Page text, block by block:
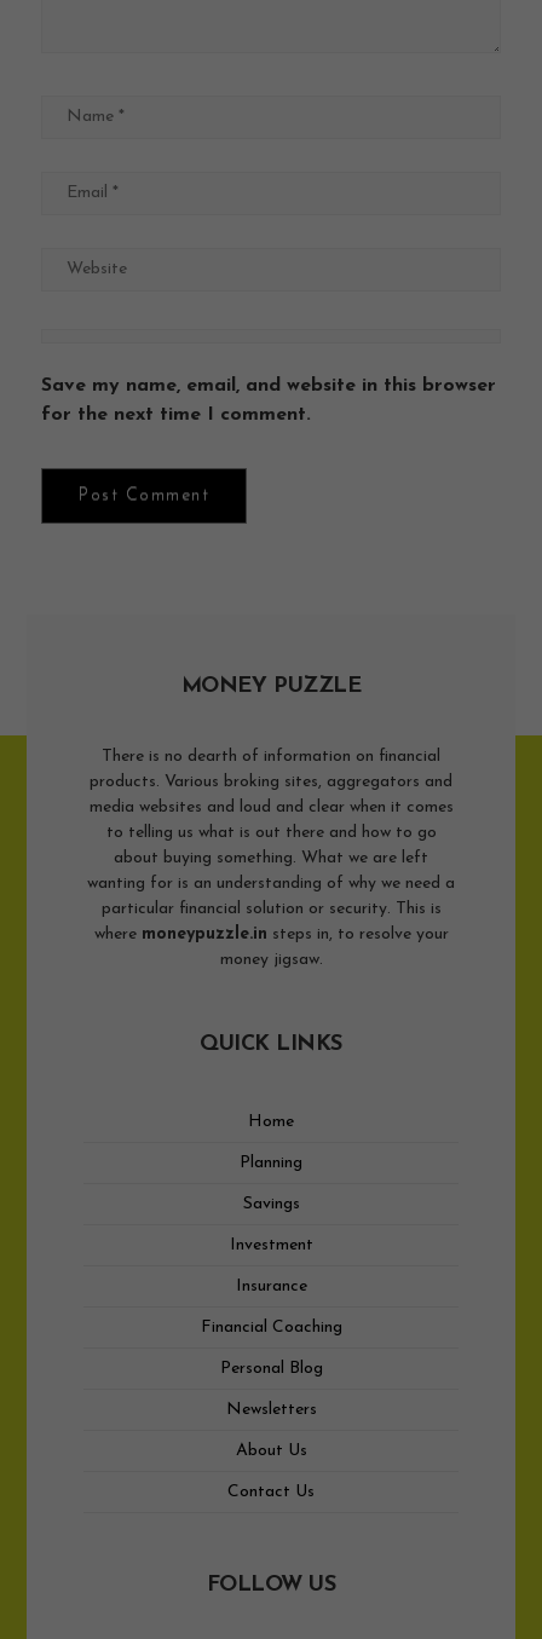
Save my name, email, and website in this browser
for the next time I comment.
MONEY PUZZLE
There is no dearth of information on financial
products. Various broking sites, aggregators and
media websites and loud and clear when it comes
to telling us what is out there and how to go
about buying something. What we are left
wanting for is an understanding of why we need a
particular financial solution or security. This is
where moneypuzzle.in steps in, to resolve your
money jigsaw.
QUICK LINKS
Home
Planning
Savings
Investment
Insurance
Financial Coaching
Personal Blog
Newsletters
About Us
Contact Us
FOLLOW US